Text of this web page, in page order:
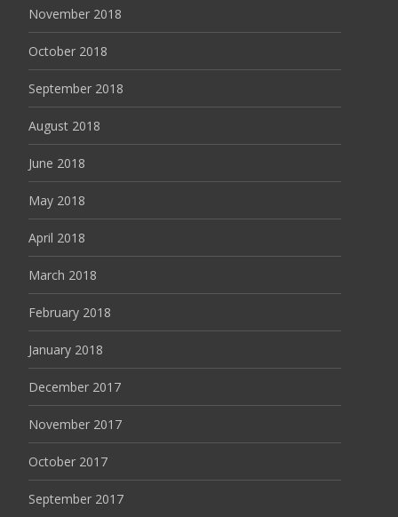
November 2018
October 2018
September 2018
August 2018
June 2018
May 2018
April 2018
March 2018
February 2018
January 2018
December 2017
November 2017
October 2017
September 2017